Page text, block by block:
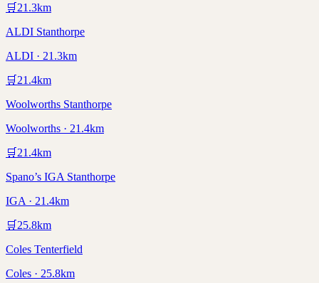
🛒 21.3km
ALDI Stanthorpe
ALDI · 21.3km
🛒 21.4km
Woolworths Stanthorpe
Woolworths · 21.4km
🛒 21.4km
Spano’s IGA Stanthorpe
IGA · 21.4km
🛒 25.8km
Coles Tenterfield
Coles · 25.8km